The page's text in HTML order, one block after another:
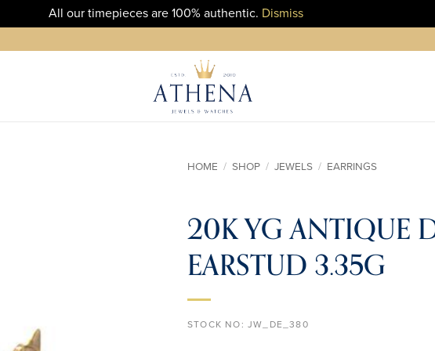
All our timepieces are 100% authentic. Dismiss
HOME / SHOP / JEWELS / EARRINGS
20K YG ANTIQUE
EARSTUD 3.35G
STOCK NO: JW_DE_380